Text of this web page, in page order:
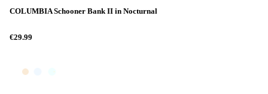
COLUMBIA Schooner Bank II in Nocturnal
€29.99